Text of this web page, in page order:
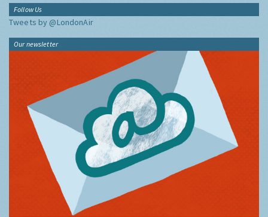
Follow Us
Tweets by @LondonAir
Our newsletter